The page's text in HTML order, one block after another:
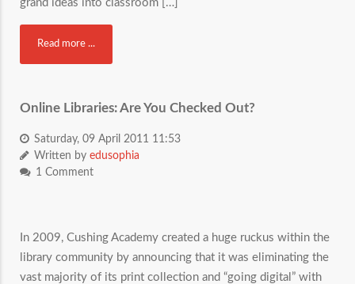
grand ideas into classroom […]
Read more ...
Online Libraries: Are You Checked Out?
Saturday, 09 April 2011 11:53
Written by edusophia
1 Comment
In 2009, Cushing Academy created a huge ruckus within the
library community by announcing that it was eliminating the
vast majority of its print collection and “going digital” with